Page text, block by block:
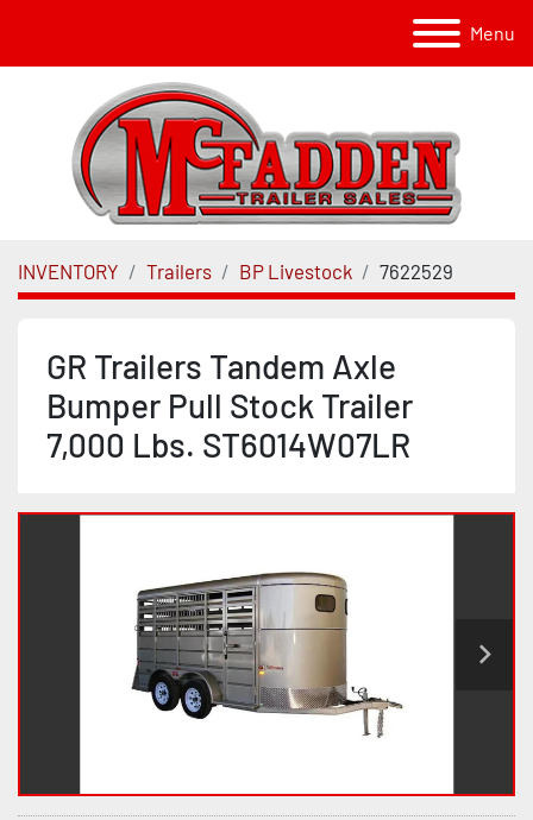
Menu
INVENTORY Trailers BP Livestock 7622529
GR Trailers Tandem Axle
Bumper Pull Stock Trailer
7,000 Lbs. ST6014W07LR